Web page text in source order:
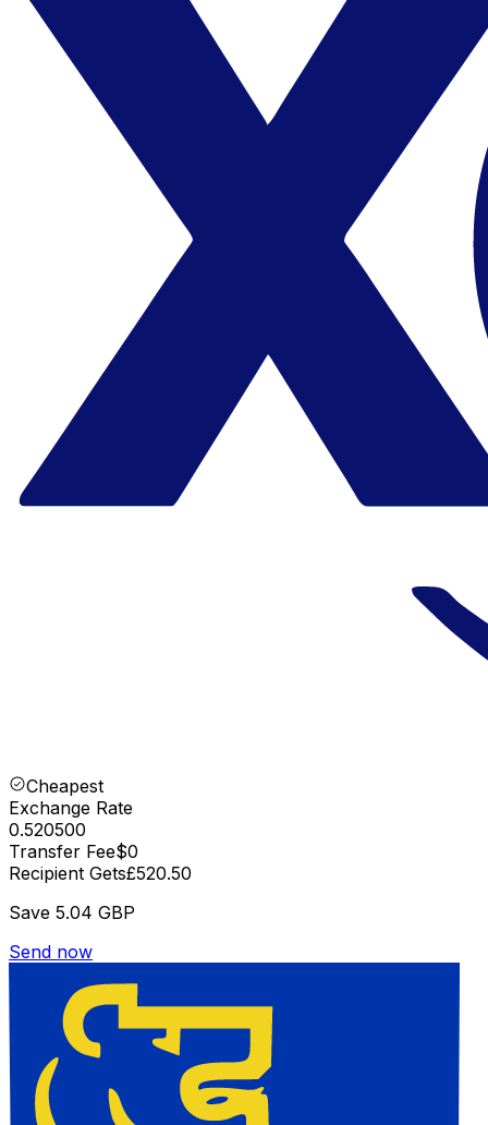
Cheapest
Exchange Rate
0.520500
Transfer Fee$0
Recipient Gets£520.50
Save 5.04 GBP
Send now